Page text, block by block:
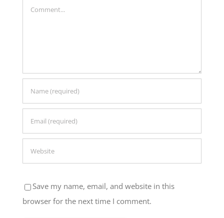
Save my name, email, and website in this
browser for the next time I comment.